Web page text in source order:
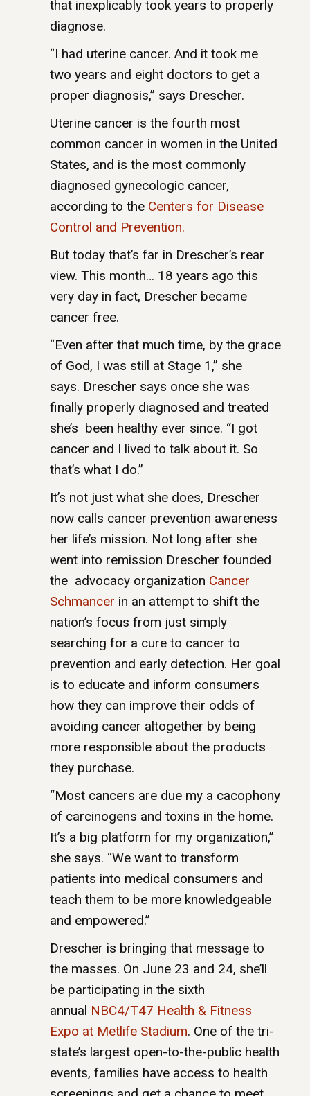
that inexplicably took years to properly
diagnose.
“I had uterine cancer. And it took me
two years and eight doctors to get a
proper diagnosis,” says Drescher.
Uterine cancer is the fourth most
common cancer in women in the United
States, and is the most commonly
diagnosed gynecologic cancer,
according to the Centers for Disease
Control and Prevention.
But today that’s far in Drescher’s rear
view. This month… 18 years ago this
very day in fact, Drescher became
cancer free.
“Even after that much time, by the grace
of God, I was still at Stage 1,” she
says. Drescher says once she was
finally properly diagnosed and treated
she’s been healthy ever since. “I got
cancer and I lived to talk about it. So
that’s what I do.”
It’s not just what she does, Drescher
now calls cancer prevention awareness
her life’s mission. Not long after she
went into remission Drescher founded
the advocacy organization Cancer
Schmancer in an attempt to shift the
nation’s focus from just simply
searching for a cure to cancer to
prevention and early detection. Her goal
is to educate and inform consumers
how they can improve their odds of
avoiding cancer altogether by being
more responsible about the products
they purchase.
“Most cancers are due my a cacophony
of carcinogens and toxins in the home.
It’s a big platform for my organization,”
she says. “We want to transform
patients into medical consumers and
teach them to be more knowledgeable
and empowered.”
Drescher is bringing that message to
the masses. On June 23 and 24, she’ll
be participating in the sixth
annual NBC4/T47 Health & Fitness
Expo at Metlife Stadium. One of the tri-
state’s largest open-to-the-public health
events, families have access to health